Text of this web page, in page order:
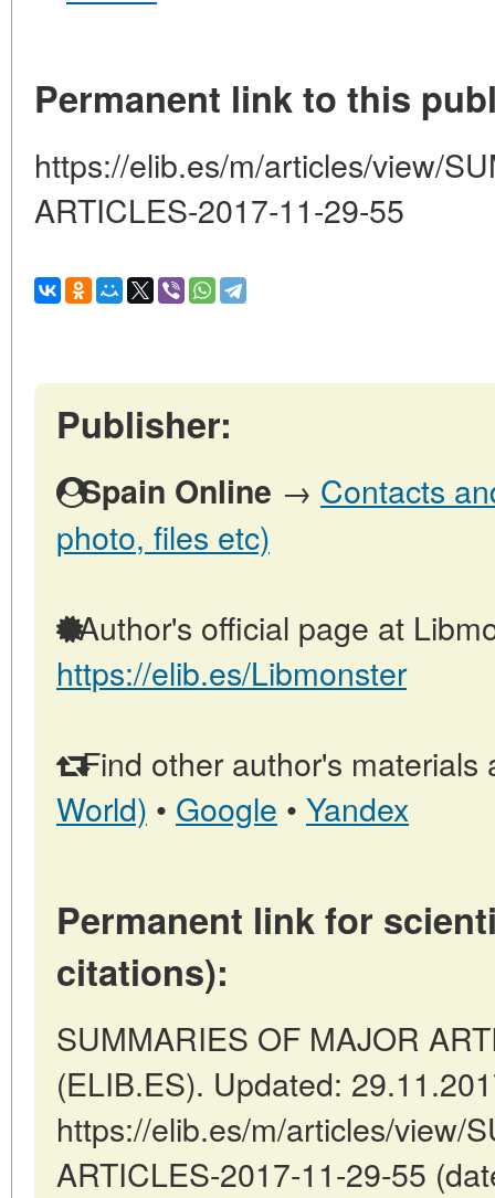
Permanent link to this
https://elib.es/m/articles/view/
ARTICLES-2017-11-29-55
Publisher:
Spain Online → Contacts
photo, files etc)
Author's official page at
https://elib.es/Libmonster
Find other author's materials
World) • Google • Yandex
Permanent link for
citations):
SUMMARIES OF MAJOR
(ELIB.ES). Updated:
https://elib.es/m/articles/view/
ARTICLES-2017-11-29-55